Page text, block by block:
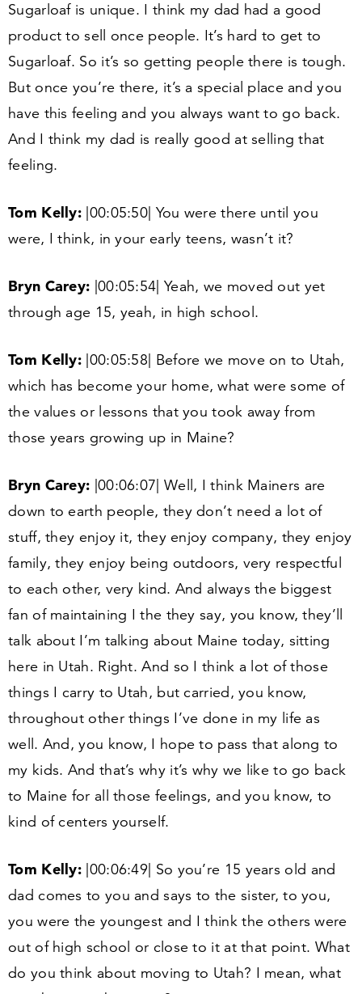
Sugarloaf is unique. I think my dad had a good
product to sell once people. It’s hard to get to
Sugarloaf. So it’s so getting people there is tough.
But once you’re there, it’s a special place and you
have this feeling and you always want to go back.
And I think my dad is really good at selling that
feeling.
Tom Kelly: 00:05:50 | You were there until you
were, I think, in your early teens, wasn’t it?
Bryn Carey: 00:05:54 | Yeah, we moved out yet
through age 15, yeah, in high school.
Tom Kelly: 00:05:58 | Before we move on to Utah,
which has become your home, what were some of
the values or lessons that you took away from
those years growing up in Maine?
Bryn Carey: 00:06:07 | Well, I think Mainers are
down to earth people, they don’t need a lot of
stuff, they enjoy it, they enjoy company, they enjoy
family, they enjoy being outdoors, very respectful
to each other, very kind. And always the biggest
fan of maintaining I the they say, you know, they’ll
talk about I’m talking about Maine today, sitting
here in Utah. Right. And so I think a lot of those
things I carry to Utah, but carried, you know,
throughout other things I’ve done in my life as
well. And, you know, I hope to pass that along to
my kids. And that’s why it’s why we like to go back
to Maine for all those feelings, and you know, to
kind of centers yourself.
Tom Kelly: 00:06:49 | So you’re 15 years old and
dad comes to you and says to the sister, to you,
you were the youngest and I think the others were
out of high school or close to it at that point. What
do you think about moving to Utah? I mean, what